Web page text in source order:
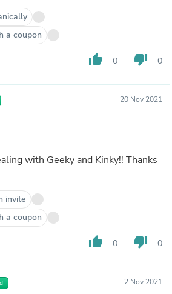
a coupon
thumb_up 0 thumb_down 0
20 Nov 2021
with Geeky and Kinky!! Thanks
invite
a coupon
thumb_up 0 thumb_down 0
2 Nov 2021